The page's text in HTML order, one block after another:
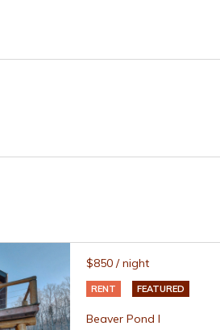
$850 / night
RENT FEATURED
Beaver Pond I